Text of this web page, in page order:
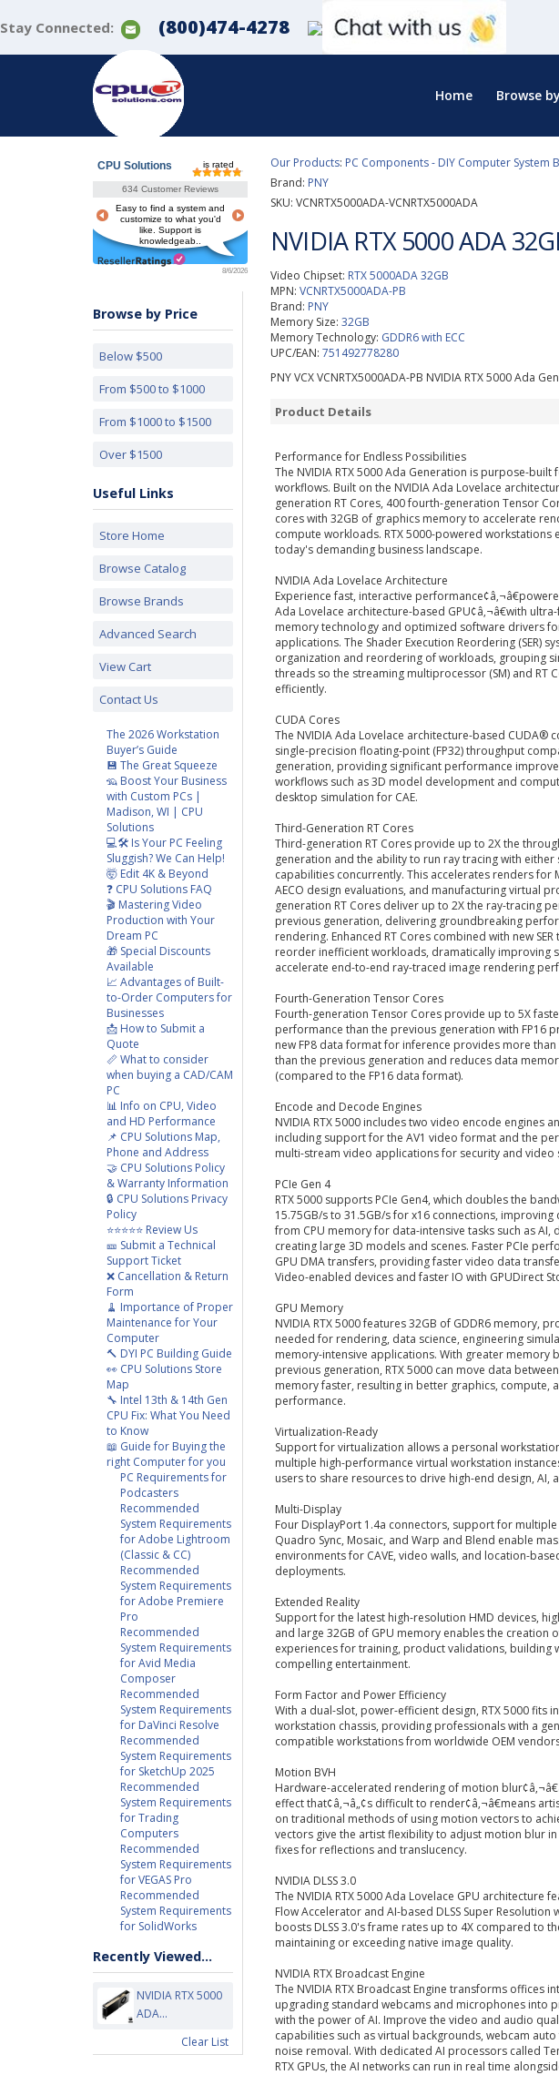
Stay Connected: (800)474-4278
Home Browse
CPU Solutions
634 Customer Reviews
is rated
Easy to find a system and
customize to what you'd
like. Support is
knowledgeab..
8/6/2026
Browse by Price
Below $500
From $500 to $1000
From $1000 to $1500
Over $1500
Useful Links
Store Home
Browse Catalog
Browse Brands
Advanced Search
View Cart
Contact Us
The 2026 Workstation
Buyer’s Guide
💾 The Great Squeeze
🦡 Boost Your Business
with Custom PCs |
Madison, WI | CPU
Solutions
💻🛠️ Is Your PC Feeling
Sluggish? We Can Help!
🤯 Edit 4K & Beyond
❓ CPU Solutions FAQ
🎬 Mastering Video
Production with Your
Dream PC
🎁 Special Discounts
Available
📈 Advantages of Built-
to-Order Computers for
Businesses
📩 How to Submit a
Quote
📏 What to consider
when buying a CAD/CAM
PC
📊 Info on CPU, Video
and HD Performance
📌 CPU Solutions Map,
Phone and Address
🤝 CPU Solutions Policy
& Warranty Information
🔒 CPU Solutions Privacy
Policy
⭐⭐⭐⭐⭐ Review Us
🎫 Submit a Technical
Support Ticket
❌ Cancellation & Return
Form
🧹 Importance of Proper
Maintenance for Your
Computer
🔨 DYI PC Building Guide
👀 CPU Solutions Store
Map
🔧 Intel 13th & 14th Gen
CPU Fix: What You Need
to Know
📖 Guide for Buying the
right Computer for you
PC Requirements for
Podcasters
Recommended
System Requirements
for Adobe Lightroom
(Classic & CC)
Recommended
System Requirements
for Adobe Premiere
Pro
Recommended
System Requirements
for Avid Media
Composer
Recommended
System Requirements
for DaVinci Resolve
Recommended
System Requirements
for SketchUp 2025
Recommended
System Requirements
for Trading
Computers
Recommended
System Requirements
for VEGAS Pro
Recommended
System Requirements
for SolidWorks
Recently Viewed...
NVIDIA RTX 5000
ADA...
Clear List
Our Products: PC Components - DIY Computer System
Brand: PNY
SKU: VCNRTX5000ADA-VCNRTX5000ADA
NVIDIA RTX 5000 ADA
Video Chipset: RTX 5000ADA 32GB
MPN: VCNRTX5000ADA-PB
Brand: PNY
Memory Size: 32GB
Memory Technology: GDDR6 with ECC
UPC/EAN: 751492778280
PNY VCX VCNRTX5000ADA-PB NVIDIA RTX 5000 Ada
Product Details
Performance for Endless Possibilities
The NVIDIA RTX 5000 Ada Generation is purpose-
workflows. Built on the NVIDIA Ada Lovelace
generation RT Cores, 400 fourth-generation Tensor
cores with 32GB of graphics memory to accelerate
compute workloads. RTX 5000-powered workstations
today's demanding business landscape.
NVIDIA Ada Lovelace Architecture
Experience fast, interactive
Ada Lovelace architecture-based GPU¢â‚¬â€with
memory technology and optimized software drivers
applications. The Shader Execution Reordering (SER)
organization and reordering of workloads, grouping
threads so the streaming multiprocessor (SM) and RT
efficiently.
CUDA Cores
The NVIDIA Ada Lovelace architecture-based CUDA®
single-precision floating-point (FP32) throughput
generation, providing significant performance
workflows such as 3D model development and
desktop simulation for CAE.
Third-Generation RT Cores
Third-generation RT Cores provide up to 2X the
generation and the ability to run ray tracing with
capabilities concurrently. This accelerates renders for
AECO design evaluations, and manufacturing virtual
generation RT Cores deliver up to 2X the ray-tracing
previous generation, delivering groundbreaking
rendering. Enhanced RT Cores combined with new
reorder inefficient workloads, dramatically improving
accelerate end-to-end ray-traced image rendering
Fourth-Generation Tensor Cores
Fourth-generation Tensor Cores provide up to 5X
performance than the previous generation with FP16
new FP8 data format for inference provides more
than the previous generation and reduces data
(compared to the FP16 data format).
Encode and Decode Engines
NVIDIA RTX 5000 includes two video encode engines
including support for the AV1 video format and the
multi-stream video applications for security and video
PCIe Gen 4
RTX 5000 supports PCIe Gen4, which doubles the
15.75GB/s to 31.5GB/s for x16 connections,
from CPU memory for data-intensive tasks such as AI,
creating large 3D models and scenes. Faster PCIe
GPU DMA transfers, providing faster video data
Video-enabled devices and faster IO with GPUDirect
GPU Memory
NVIDIA RTX 5000 features 32GB of GDDR6 memory,
needed for rendering, data science, engineering
memory-intensive applications. With greater memory
previous generation, RTX 5000 can move data
memory faster, resulting in better graphics, compute,
performance.
Virtualization-Ready
Support for virtualization allows a personal
multiple high-performance virtual workstation
users to share resources to drive high-end design, AI,
Multi-Display
Four DisplayPort 1.4a connectors, support for multiple
Quadro Sync, Mosaic, and Warp and Blend enable
environments for CAVE, video walls, and location-
deployments.
Extended Reality
Support for the latest high-resolution HMD devices,
and large 32GB of GPU memory enables the creation
experiences for training, product validations, building
compelling entertainment.
Form Factor and Power Efficiency
With a dual-slot, power-efficient design, RTX 5000 fits
workstation chassis, providing professionals with a
compatible workstations from worldwide OEM
Motion BVH
Hardware-accelerated rendering of motion
effect that¢â‚¬â„¢s difficult to render¢â‚¬â€means
on traditional methods of using motion vectors to
vectors give the artist flexibility to adjust motion blur
fixes for reflections and translucency.
NVIDIA DLSS 3.0
The NVIDIA RTX 5000 Ada Lovelace GPU architecture
Flow Accelerator and AI-based DLSS Super Resolution
boosts DLSS 3.0's frame rates up to 4X compared to
maintaining or exceeding native image quality.
NVIDIA RTX Broadcast Engine
The NVIDIA RTX Broadcast Engine transforms offices
upgrading standard webcams and microphones into
with the power of AI. Improve the video and audio
capabilities such as virtual backgrounds, webcam
noise removal. With dedicated AI processors called
RTX GPUs, the AI networks can run in real time